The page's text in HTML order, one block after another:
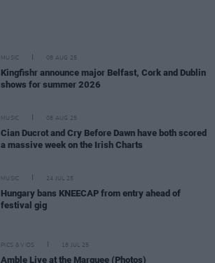
MUSIC 08 AUG 25
Kingfishr announce major Belfast, Cork and Dublin
shows for summer 2026
MUSIC 08 AUG 25
Cian Ducrot and Cry Before Dawn have both scored
a massive week on the Irish Charts
MUSIC 24 JUL 25
Hungary bans KNEECAP from entry ahead of
festival gig
PICS & VIDS 18 JUL 25
Amble Live at the Marquee (Photos)